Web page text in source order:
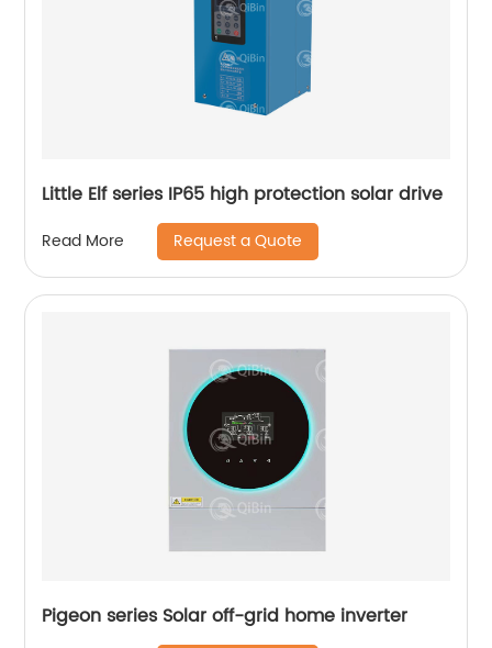
Little Elf series IP65 high protection solar drive
Read More Request a Quote
Pigeon series Solar off-grid home inverter